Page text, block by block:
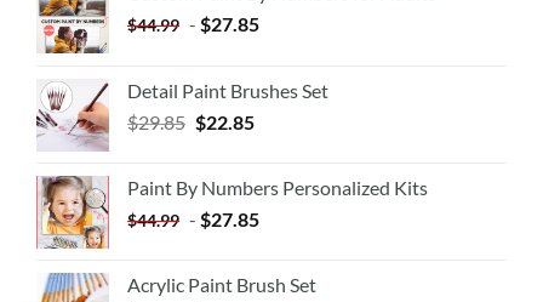
$44.99 - $27.85
Detail Paint Brushes Set
$29.85 $22.85
Paint By Numbers Personalized Kits
$44.99 - $27.85
Acrylic Paint Brush Set